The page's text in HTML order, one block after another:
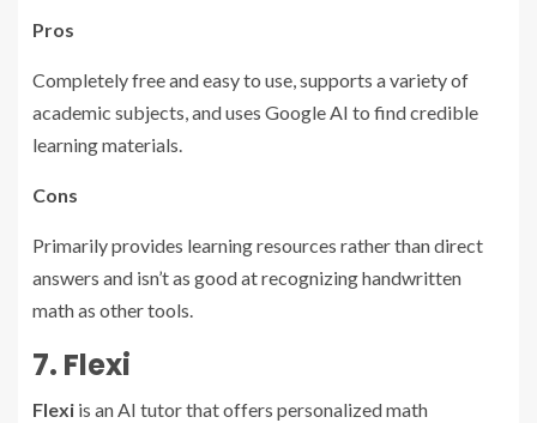
Pros
Completely free and easy to use, supports a variety of
academic subjects, and uses Google AI to find credible
learning materials.
Cons
Primarily provides learning resources rather than direct
answers and isn’t as good at recognizing handwritten
math as other tools.
7. Flexi
Flexi is an AI tutor that offers personalized math